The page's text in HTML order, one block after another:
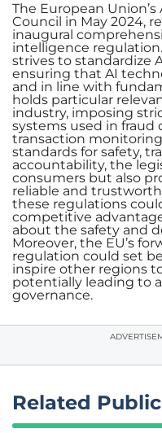
The European
Council in May 2024,
inaugural
intelligence
strives to standardize
ensuring that AI
and in line with
holds particular
industry, imposing
systems used in fraud
transaction
standards for safety,
accountability, the
consumers but also
reliable and
these regulations
competitive
about the safety and
Moreover, the EU’s
regulation could set
inspire other regions
potentially leading to
governance.
Related